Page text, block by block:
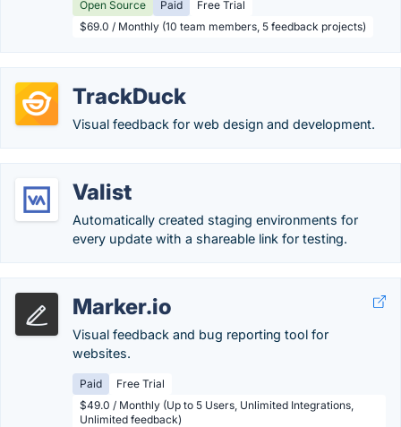
Open Source Paid
Free Trial
$69.0 / Monthly (10 team members, 5 feedback projects)
TrackDuck
Visual feedback for web design and development.
Valist
Automatically created staging environments for
every update with a shareable link for testing.
Marker.io
Visual feedback and bug reporting tool for
websites.
Paid
Free Trial
$49.0 / Monthly (Up to 5 Users, Unlimited Integrations,
Unlimited feedback)